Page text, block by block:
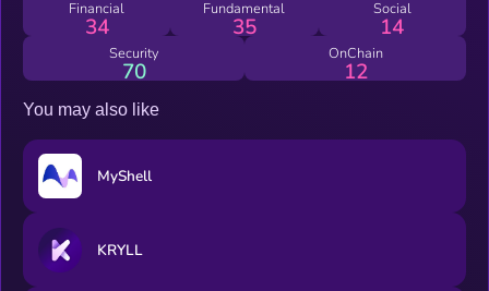
Financial
34
Fundamental
35
Social
14
Security
70
OnChain
12
You may also like
MyShell
KRYLL